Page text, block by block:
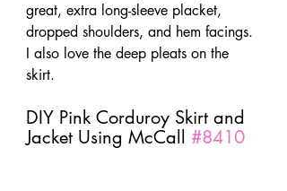
great, extra long-sleeve placket,
dropped shoulders, and hem facings.
I also love the deep pleats on the
skirt.
DIY Pink Corduroy Skirt and
Jacket Using McCall #8410